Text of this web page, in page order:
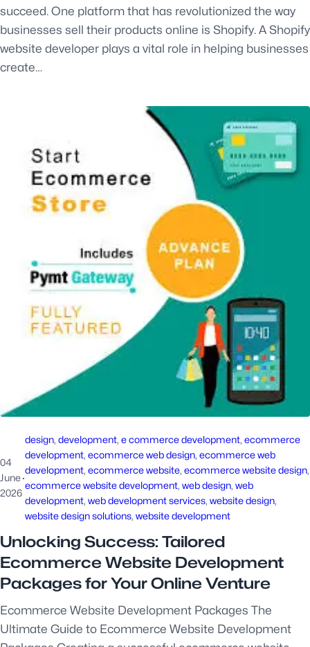
succeed. One platform that has revolutionized the way
businesses sell their products online is Shopify. A Shopify
website developer plays a vital role in helping businesses
create…
04
June
2026
·
design, development, e commerce development, ecommerce
development, ecommerce web design, ecommerce web
development, ecommerce website, ecommerce website design
ecommerce website development, web design, web
development, web development services, website design
website design solutions, website development
Unlocking Success: Tailored
Ecommerce Website Development
Packages for Your Online Venture
Ecommerce Website Development Packages The
Ultimate Guide to Ecommerce Website Development